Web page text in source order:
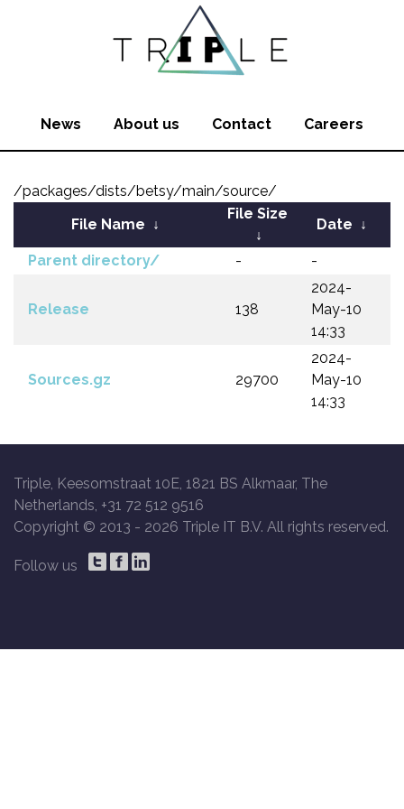
News About us Contact Careers
/packages/dists/betsy/main/source/
File Name ↓
File Size
↓
Date ↓
Parent directory/ - -
Release 138
2024-
May-10
14:33
Sources.gz 29700
2024-
May-10
14:33
Triple, Keesomstraat 10E, 1821 BS Alkmaar, The
Netherlands, +31 72 512 9516
Copyright © 2013 - 2026 Triple IT B.V. All rights reserved.
Follow us